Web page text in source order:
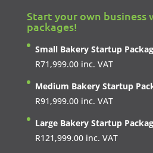
Start your own business
packages!
Small Bakery Startup
R71,999.00 inc. VAT
Medium Bakery Startup
R91,999.00 inc. VAT
Large Bakery Startup
R121,999.00 inc. VAT